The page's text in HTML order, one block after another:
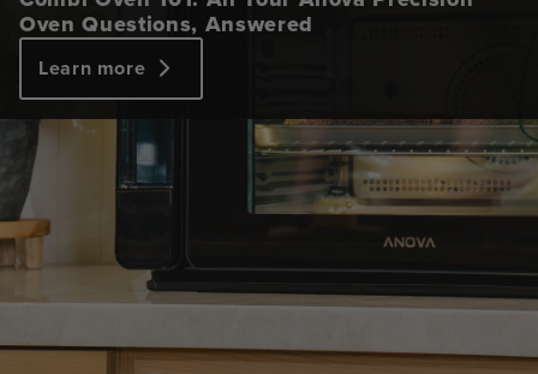
Oven Questions, Answered
Learn more